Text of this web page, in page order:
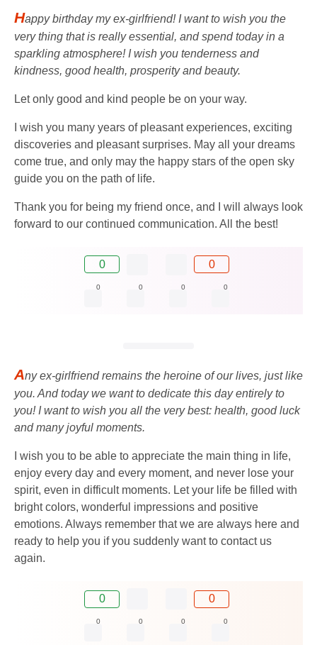
Happy birthday my ex-girlfriend! I want to wish you the
very thing that is really essential, and spend today in a
sparkling atmosphere! I wish you tenderness and
kindness, good health, prosperity and beauty.
Let only good and kind people be on your way.
I wish you many years of pleasant experiences, exciting
discoveries and pleasant surprises. May all your dreams
come true, and only may the happy stars of the open sky
guide you on the path of life.
Thank you for being my friend once, and I will always look
forward to our continued communication. All the best!
0 0
0 0 0 0
Any ex-girlfriend remains the heroine of our lives, just like
you. And today we want to dedicate this day entirely to
you! I want to wish you all the very best: health, good luck
and many joyful moments.
I wish you to be able to appreciate the main thing in life,
enjoy every day and every moment, and never lose your
spirit, even in difficult moments. Let your life be filled with
bright colors, wonderful impressions and positive
emotions. Always remember that we are always here and
ready to help you if you suddenly want to contact us
again.
0 0
0 0 0 0